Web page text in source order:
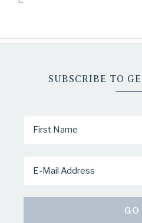
SUBSCRIBE TO